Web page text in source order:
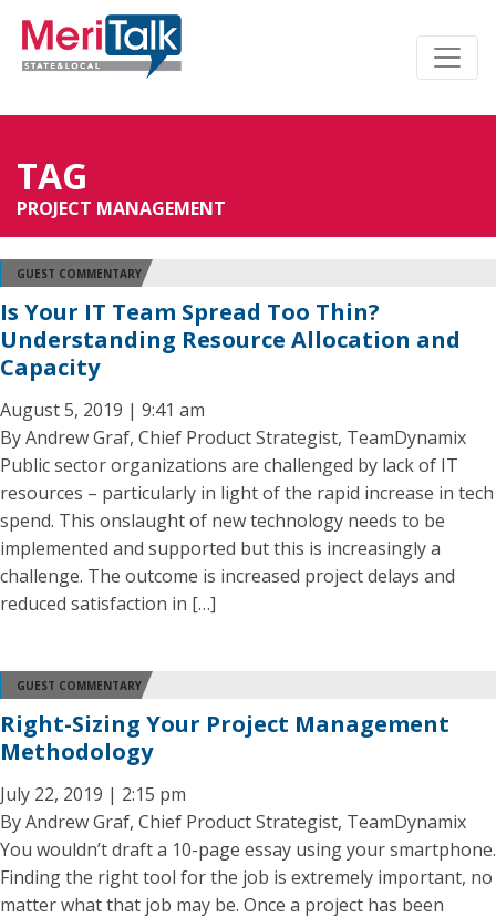
TAG
PROJECT MANAGEMENT
GUEST COMMENTARY
Is Your IT Team Spread Too Thin?
Understanding Resource Allocation and
Capacity
August 5, 2019 | 9:41 am
By Andrew Graf, Chief Product Strategist, TeamDynamix
Public sector organizations are challenged by lack of IT
resources – particularly in light of the rapid increase in tech
spend. This onslaught of new technology needs to be
implemented and supported but this is increasingly a
challenge. The outcome is increased project delays and
reduced satisfaction in […]
GUEST COMMENTARY
Right-Sizing Your Project Management
Methodology
July 22, 2019 | 2:15 pm
By Andrew Graf, Chief Product Strategist, TeamDynamix
You wouldn’t draft a 10-page essay using your smartphone.
Finding the right tool for the job is extremely important, no
matter what that job may be. Once a project has been